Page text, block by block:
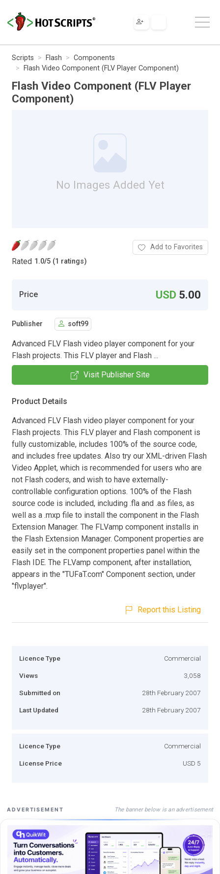
Scripts Flash
Components
Flash Video Component (FLV Player Component)
Flash Video Component (FLV Player
Component)
No Images Added Yet
Rated 1.0/5 (1 ratings)
Add to Favorites
Price USD 5.00
Publisher soft99
Advanced FLV Flash video player component for your
Flash projects. This FLV player and Flash ...
Visit Publisher Site
Product Details
Advanced FLV Flash video player component for your
Flash projects. This FLV player and Flash component is
fully customizable, includes 100% of the source code,
and includes free updates. Also try our XML-driven Flash
Video Applet, which is recommended for users who are
not Flash coders, and wish to have externally-
controllable configuration options. 100% of the Flash
source code is included, including .fla and .as files, as
well as a .mxp file to install the component in the Flash
Extension Manager. The FLVamp component installs in
the Flash Extension Manager. Component properties are
easily set in the component properties panel within the
Flash IDE. The FLVamp component, after installation,
appears in the "TUFaT.com" Component section, under
"flvplayer".
Report this Listing
Licence Type Commercial
Views 3,058
Submitted on 28th February 2007
Last Updated 28th February 2007
Licence Type Commercial
License Price USD 5
ADVERTISEMENT The banner below is an advertisement